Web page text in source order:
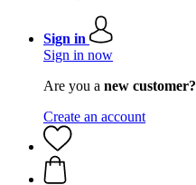
Sign in
Sign in now
Are you a new customer?
Create an account